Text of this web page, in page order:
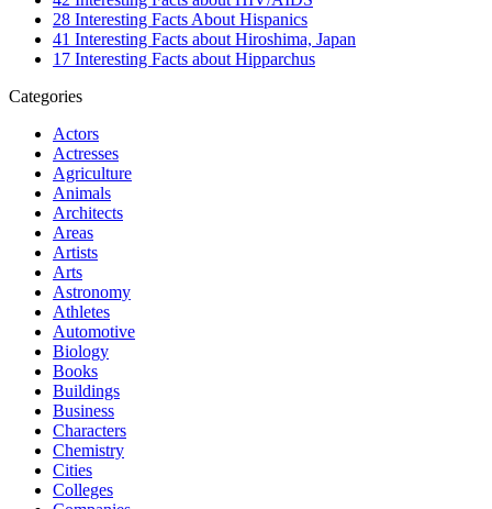
28 Interesting Facts About Hispanics
41 Interesting Facts about Hiroshima, Japan
17 Interesting Facts about Hipparchus
Categories
Actors
Actresses
Agriculture
Animals
Architects
Areas
Artists
Arts
Astronomy
Athletes
Automotive
Biology
Books
Buildings
Business
Characters
Chemistry
Cities
Colleges